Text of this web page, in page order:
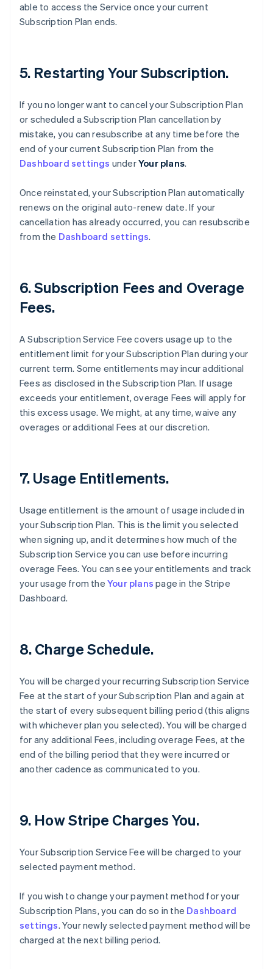
able to access the Service once your current
Subscription Plan ends.
5. Restarting Your Subscription.
If you no longer want to cancel your Subscription Plan
or scheduled a Subscription Plan cancellation by
mistake, you can resubscribe at any time before the
end of your current Subscription Plan from the
Dashboard settings underYour plans.
Once reinstated, your Subscription Plan automatically
renews on the original auto-renew date. If your
cancellation has already occurred, you can resubscribe
from the Dashboard settings.
6. Subscription Fees and Overage
Fees.
A Subscription Service Fee covers usage up to the
entitlement limit for your Subscription Plan during your
current term. Some entitlements may incur additional
Fees as disclosed in the Subscription Plan. If usage
exceeds your entitlement, overage Fees will apply for
this excess usage. We might, at any time, waive any
overages or additional Fees at our discretion.
7. Usage Entitlements.
Usage entitlement is the amount of usage included in
your Subscription Plan. This is the limit you selected
when signing up, and it determines how much of the
Subscription Service you can use before incurring
overage Fees. You can see your entitlements and track
your usage from the Your plans page in the Stripe
Dashboard.
8. Charge Schedule.
You will be charged your recurring Subscription Service
Fee at the start of your Subscription Plan and again at
the start of every subsequent billing period (this aligns
with whichever plan you selected). You will be charged
for any additional Fees, including overage Fees, at the
end of the billing period that they were incurred or
another cadence as communicated to you.
9. How Stripe Charges You.
Your Subscription Service Fee will be charged to your
selected payment method.
If you wish to change your payment method for your
Subscription Plans, you can do so in the Dashboard
settings. Your newly selected payment method will be
charged at the next billing period.